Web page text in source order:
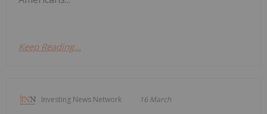
Keep Reading...
Investing News Network 16 March